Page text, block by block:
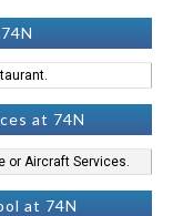
at 74N
or Aircraft Services.
at 74N